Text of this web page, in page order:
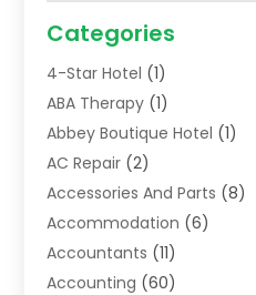
Categories
4-Star Hotel (1)
ABA Therapy (1)
Abbey Boutique Hotel (1)
AC Repair (2)
Accessories And Parts (8)
Accommodation (6)
Accountants (11)
Accounting (60)